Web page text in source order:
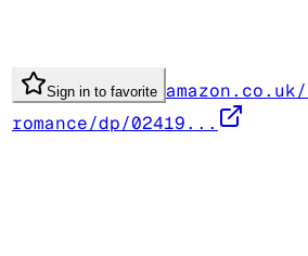
Sign in to favorite
romance/dp/02419...